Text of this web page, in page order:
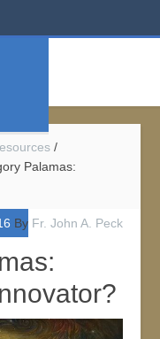
/
Palamas:
By Fr. John A. Peck